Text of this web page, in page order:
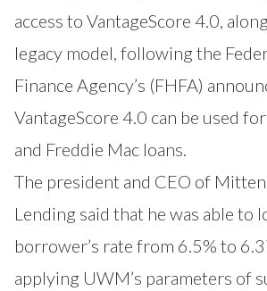
access to VantageScore 4.0,
legacy model, following the
Finance Agency’s (FHFA)
VantageScore 4.0 can be used
and Freddie Mac loans.
The president and CEO of
Lending said that he was able to
borrower’s rate from 6.5% to
applying UWM’s parameters of